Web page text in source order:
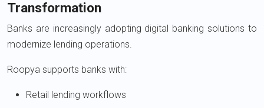
Transformation
Banks are increasingly adopting digital banking solutions to
modernize lending operations.
Roopya supports banks with:
Retail lending workflows